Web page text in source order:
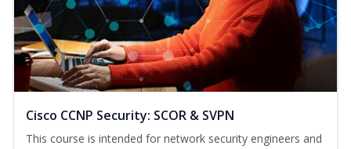
Cisco CCNP Security: SCOR & SVPN
This course is intended for network security engineers and